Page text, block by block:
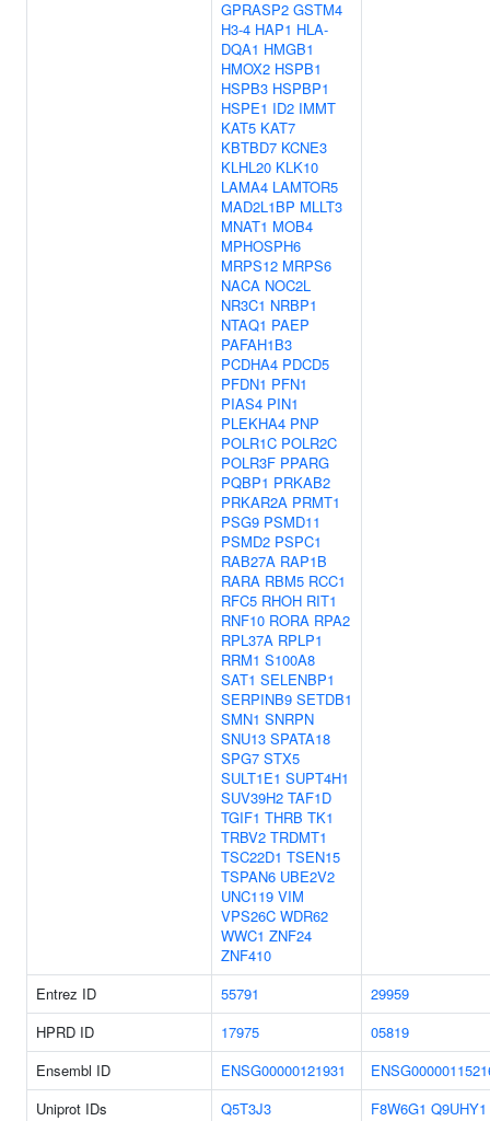
GPRASP2 GSTM4
H3-4 HAP1 HLA-
DQA1 HMGB1
HMOX2 HSPB1
HSPB3 HSPBP1
HSPE1 ID2 IMMT
KAT5 KAT7
KBTBD7 KCNE3
KLHL20 KLK10
LAMA4 LAMTOR5
MAD2L1BP MLLT3
MNAT1 MOB4
MPHOSPH6
MRPS12 MRPS6
NACA NOC2L
NR3C1 NRBP1
NTAQ1 PAEP
PAFAH1B3
PCDHA4 PDCD5
PFDN1 PFN1
PIAS4 PIN1
PLEKHA4 PNP
POLR1C POLR2C
POLR3F PPARG
PQBP1 PRKAB2
PRKAR2A PRMT1
PSG9 PSMD11
PSMD2 PSPC1
RAB27A RAP1B
RARA RBM5 RCC1
RFC5 RHOH RIT1
RNF10 RORA RPA2
RPL37A RPLP1
RRM1 S100A8
SAT1 SELENBP1
SERPINB9 SETDB1
SMN1 SNRPN
SNU13 SPATA18
SPG7 STX5
SULT1E1 SUPT4H1
SUV39H2 TAF1D
TGIF1 THRB TK1
TRBV2 TRDMT1
TSC22D1 TSEN15
TSPAN6 UBE2V2
UNC119 VIM
VPS26C WDR62
WWC1 ZNF24
ZNF410
Entrez ID
55791
29959
HPRD ID
17975
05819
Ensembl ID
ENSG00000121931
Uniprot IDs
Q5T3J3 F8W6G1 Q9UHY1